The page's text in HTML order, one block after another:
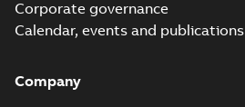
Corporate governance
Calendar, events and publications
Company